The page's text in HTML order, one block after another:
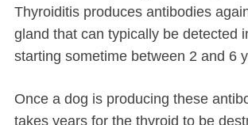
Thyroiditis produces antibodies
gland that can typically be detected
starting sometime between 2 and 6
Once a dog is producing these
takes years for the thyroid to be